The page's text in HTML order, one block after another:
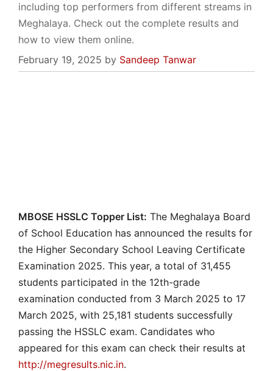
including top performers from different streams in
Meghalaya. Check out the complete results and
how to view them online.
February 19, 2025 by Sandeep Tanwar
MBOSE HSSLC Topper List: The Meghalaya Board
of School Education has announced the results for
the Higher Secondary School Leaving Certificate
Examination 2025. This year, a total of 31,455
students participated in the 12th-grade
examination conducted from 3 March 2025 to 17
March 2025, with 25,181 students successfully
passing the HSSLC exam. Candidates who
appeared for this exam can check their results at
http://megresults.nic.in.